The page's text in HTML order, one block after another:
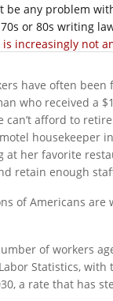
be any problem
or 80s writing
increasingly not
have often
who received a
can’t afford to
housekeeper
at her favorite
retain enough
of Americans are
of workers
Statistics,
a rate that has